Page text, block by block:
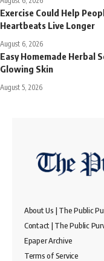
Exercise Could Help
Heartbeats Live Longer
August 6, 2026
Easy Homemade Herbal
Glowing Skin
August 5, 2026
About Us | The Public
Contact | The Public
Epaper Archive
Terms of Service